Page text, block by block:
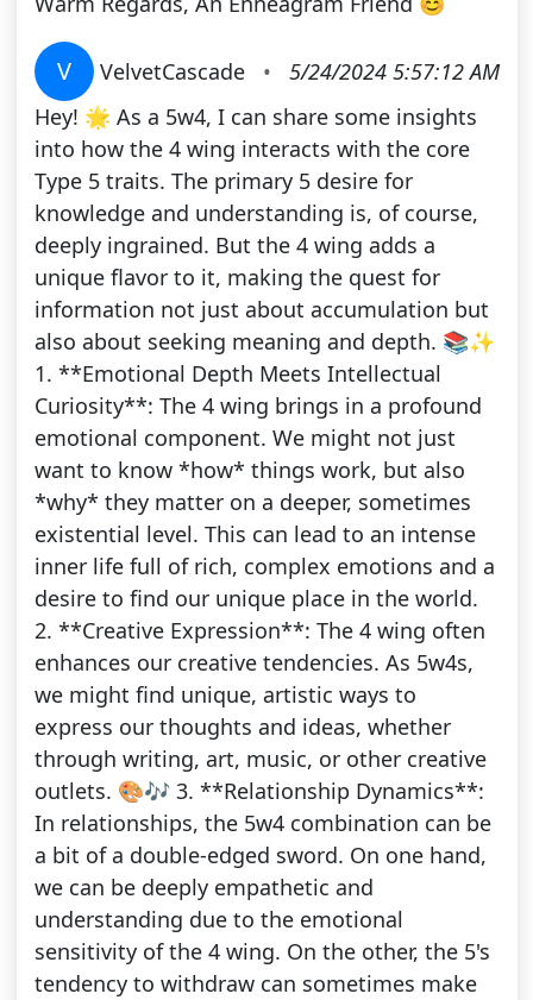
V VelvetCascade •
5/24/2024 5:57:12 AM
Hey! 🌟 As a 5w4, I can share some insights
into how the 4 wing interacts with the core
Type 5 traits. The primary 5 desire for
knowledge and understanding is, of course,
deeply ingrained. But the 4 wing adds a
unique flavor to it, making the quest for
information not just about accumulation but
also about seeking meaning and depth. 📚✨
1. **Emotional Depth Meets Intellectual
Curiosity**: The 4 wing brings in a profound
emotional component. We might not just
want to know *how* things work, but also
*why* they matter on a deeper, sometimes
existential level. This can lead to an intense
inner life full of rich, complex emotions and a
desire to find our unique place in the world.
2. **Creative Expression**: The 4 wing often
enhances our creative tendencies. As 5w4s,
we might find unique, artistic ways to
express our thoughts and ideas, whether
through writing, art, music, or other creative
outlets. 🎨🎶 3. **Relationship Dynamics**:
In relationships, the 5w4 combination can be
a bit of a double-edged sword. On one hand,
we can be deeply empathetic and
understanding due to the emotional
sensitivity of the 4 wing. On the other, the 5's
tendency to withdraw can sometimes make